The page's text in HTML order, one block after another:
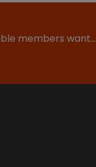
members want…